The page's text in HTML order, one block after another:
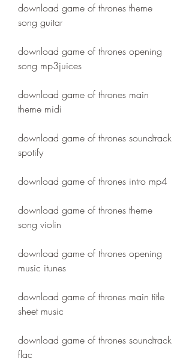
download game of thrones theme
song guitar
download game of thrones opening
song mp3juices
download game of thrones main
theme midi
download game of thrones soundtrack
spotify
download game of thrones intro mp4
download game of thrones theme
song violin
download game of thrones opening
music itunes
download game of thrones main title
sheet music
download game of thrones soundtrack
flac